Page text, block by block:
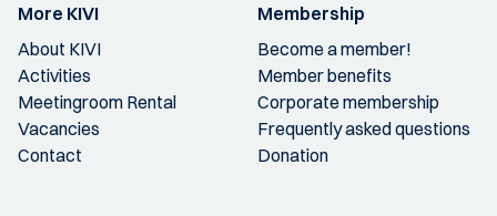
More KIVI
About KIVI
Activities
Meetingroom Rental
Vacancies
Contact
Membership
Become a member!
Member benefits
Corporate membership
Frequently asked questions
Donation